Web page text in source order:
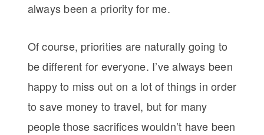
always been a priority for me.
Of course, priorities are naturally going to
be different for everyone. I’ve always been
happy to miss out on a lot of things in order
to save money to travel, but for many
people those sacrifices wouldn’t have been